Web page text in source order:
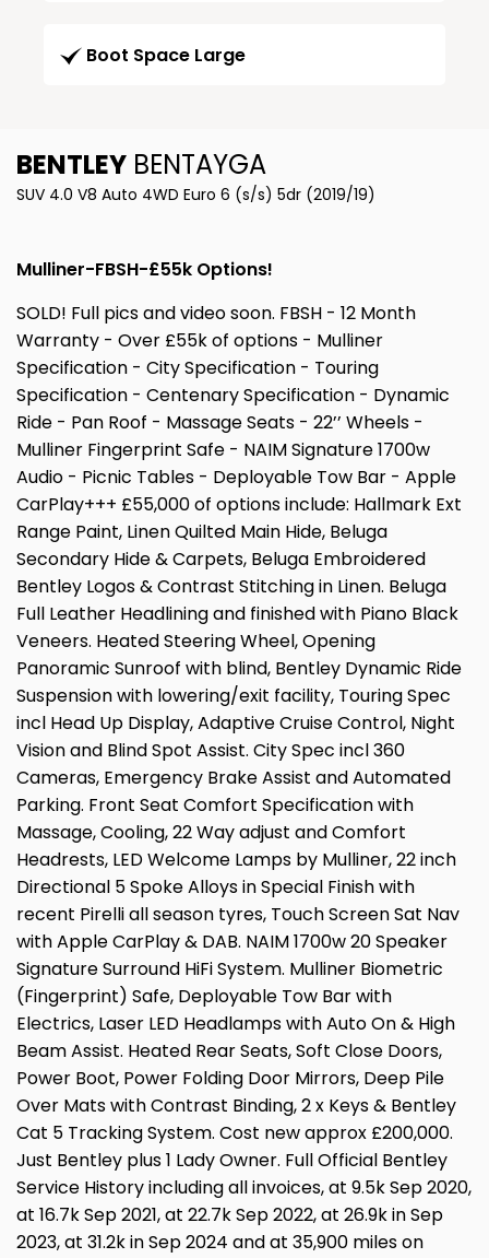
Boot Space Large
BENTLEY BENTAYGA
SUV 4.0 V8 Auto 4WD Euro 6 (s/s) 5dr (2019/19)
Mulliner-FBSH-£55k Options!
SOLD! Full pics and video soon. FBSH - 12 Month
Warranty - Over £55k of options - Mulliner
Specification - City Specification - Touring
Specification - Centenary Specification - Dynamic
Ride - Pan Roof - Massage Seats - 22’’ Wheels -
Mulliner Fingerprint Safe - NAIM Signature 1700w
Audio - Picnic Tables - Deployable Tow Bar - Apple
CarPlay+++ £55,000 of options include: Hallmark Ext
Range Paint, Linen Quilted Main Hide, Beluga
Secondary Hide & Carpets, Beluga Embroidered
Bentley Logos & Contrast Stitching in Linen. Beluga
Full Leather Headlining and finished with Piano Black
Veneers. Heated Steering Wheel, Opening
Panoramic Sunroof with blind, Bentley Dynamic Ride
Suspension with lowering/exit facility, Touring Spec
incl Head Up Display, Adaptive Cruise Control, Night
Vision and Blind Spot Assist. City Spec incl 360
Cameras, Emergency Brake Assist and Automated
Parking. Front Seat Comfort Specification with
Massage, Cooling, 22 Way adjust and Comfort
Headrests, LED Welcome Lamps by Mulliner, 22 inch
Directional 5 Spoke Alloys in Special Finish with
recent Pirelli all season tyres, Touch Screen Sat Nav
with Apple CarPlay & DAB. NAIM 1700w 20 Speaker
Signature Surround HiFi System. Mulliner Biometric
(Fingerprint) Safe, Deployable Tow Bar with
Electrics, Laser LED Headlamps with Auto On & High
Beam Assist. Heated Rear Seats, Soft Close Doors,
Power Boot, Power Folding Door Mirrors, Deep Pile
Over Mats with Contrast Binding, 2 x Keys & Bentley
Cat 5 Tracking System. Cost new approx £200,000.
Just Bentley plus 1 Lady Owner. Full Official Bentley
Service History including all invoices, at 9.5k Sep 2020,
at 16.7k Sep 2021, at 22.7k Sep 2022, at 26.9k in Sep
2023, at 31.2k in Sep 2024 and at 35,900 miles on